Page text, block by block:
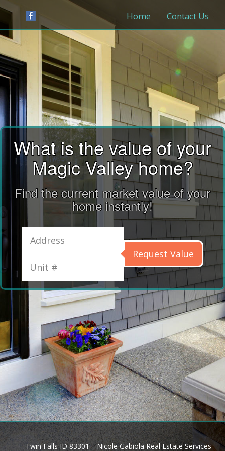
Home Contact Us
What is the value of your
Magic Valley home?
Find the current market value of your
home instantly!
Request Value
Twin Falls ID 83301 Nicole Gabiola Real Estate Services